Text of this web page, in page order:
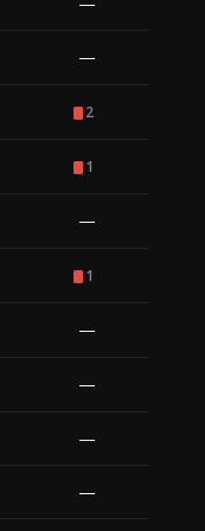
—
2
1
—
1
—
—
—
—